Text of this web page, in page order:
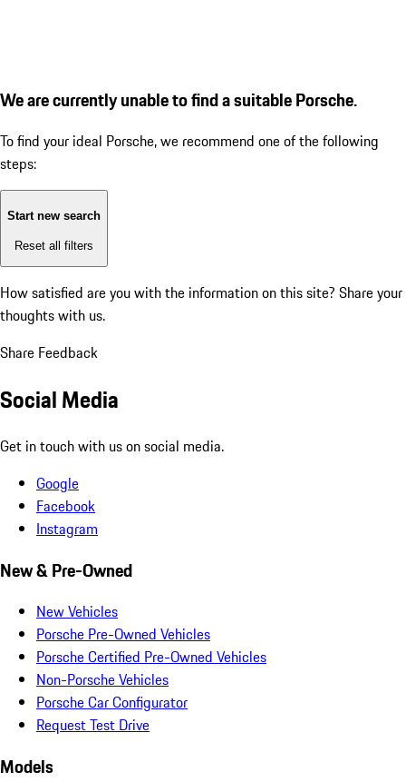
We are currently unable to find a suitable Porsche.
To find your ideal Porsche, we recommend one of the following
steps:
Start new search
Reset all filters
How satisfied are you with the information on this site? Share your
thoughts with us.
Share Feedback
Social Media
Get in touch with us on social media.
Google
Facebook
Instagram
New & Pre-Owned
New Vehicles
Porsche Pre-Owned Vehicles
Porsche Certified Pre-Owned Vehicles
Non-Porsche Vehicles
Porsche Car Configurator
Request Test Drive
Models